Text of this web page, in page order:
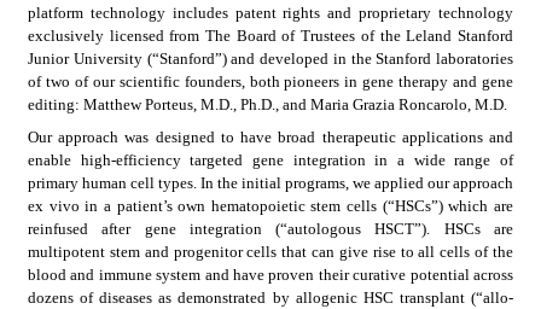
platform technology includes patent rights and proprietary technology
exclusively licensed from The Board of Trustees of the Leland Stanford
Junior University (“Stanford”) and developed in the Stanford laboratories
of two of our scientific founders, both pioneers in gene therapy and gene
editing: Matthew Porteus, M.D., Ph.D., and Maria Grazia Roncarolo, M.D.
Our approach was designed to have broad therapeutic applications and
enable high-efficiency targeted gene integration in a wide range of
primary human cell types. In the initial programs, we applied our approach
ex vivo in a patient’s own hematopoietic stem cells (“HSCs”) which are
reinfused after gene integration (“autologous HSCT”). HSCs are
multipotent stem and progenitor cells that can give rise to all cells of the
blood and immune system and have proven their curative potential across
dozens of diseases as demonstrated by allogenic HSC transplant (“allo-